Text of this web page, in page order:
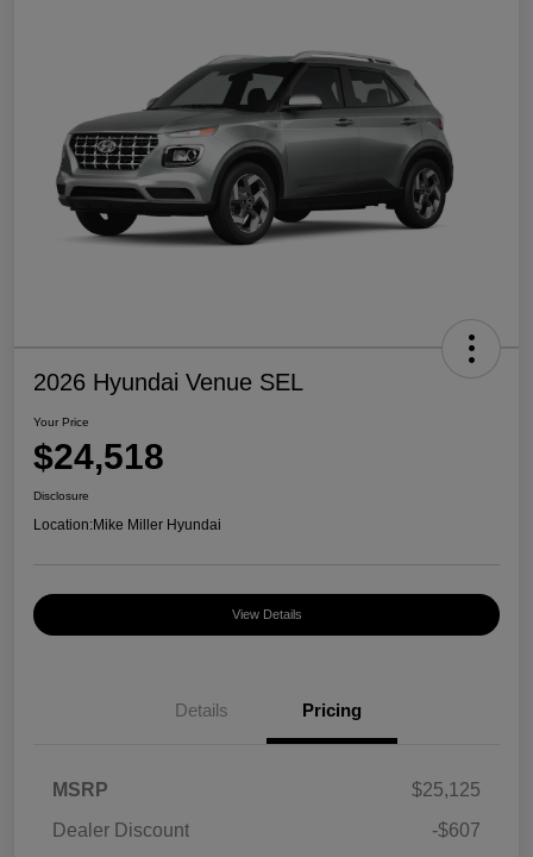
2026 Hyundai Venue SEL
Your Price
$24,518
Disclosure
Location:Mike Miller Hyundai
View Details
Details Pricing
MSRP
$25,125
Dealer Discount
-$607